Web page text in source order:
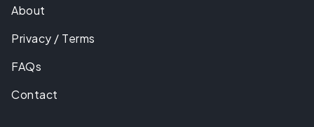
About
Privacy / Terms
FAQs
Contact